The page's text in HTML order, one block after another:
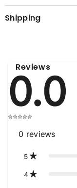
Shipping
Reviews
0.0
0 reviews
5
4